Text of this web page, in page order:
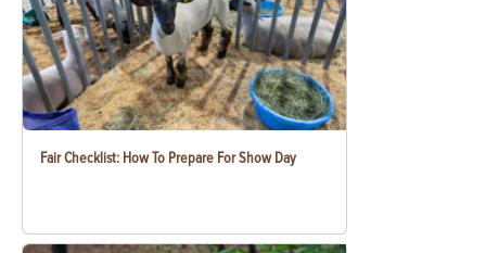
Fair Checklist: How To Prepare For Show Day